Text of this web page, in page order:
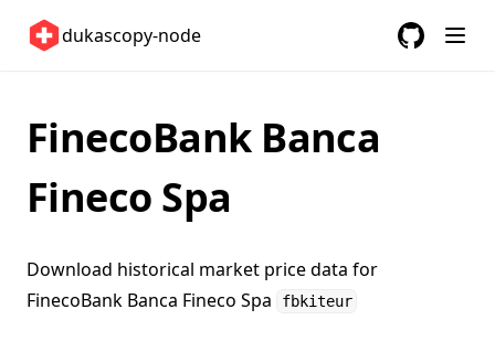
dukascopy-node
United States 🇺🇸
FinecoBank Banca
Fineco Spa
Download historical market price data for
FinecoBank Banca Fineco Spa
fbkiteur